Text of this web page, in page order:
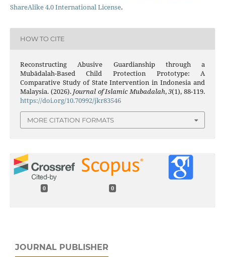
ShareAlike 4.0 International License.
HOW TO CITE
Reconstructing Abusive Guardianship through a
Mubādalah-Based Child Protection Prototype: A
Comparative Study of State Intervention in Indonesia and
Malaysia. (2026). Journal of Islamic Mubadalah,3(1), 88-119.
https://doi.org/10.70992/jkr83546
MORE CITATION FORMATS
0 0
JOURNAL PUBLISHER